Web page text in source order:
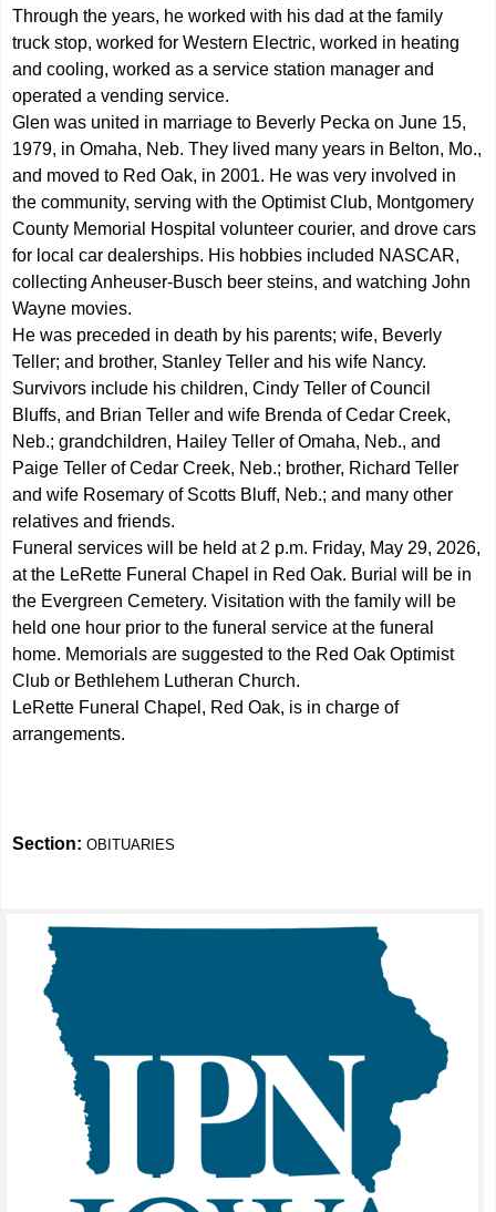
Through the years, he worked with his dad at the family
truck stop, worked for Western Electric, worked in heating
and cooling, worked as a service station manager and
operated a vending service.
Glen was united in marriage to Beverly Pecka on June 15,
1979, in Omaha, Neb. They lived many years in Belton, Mo.,
and moved to Red Oak, in 2001. He was very involved in
the community, serving with the Optimist Club, Montgomery
County Memorial Hospital volunteer courier, and drove cars
for local car dealerships. His hobbies included NASCAR,
collecting Anheuser-Busch beer steins, and watching John
Wayne movies.
He was preceded in death by his parents; wife, Beverly
Teller; and brother, Stanley Teller and his wife Nancy.
Survivors include his children, Cindy Teller of Council
Bluffs, and Brian Teller and wife Brenda of Cedar Creek,
Neb.; grandchildren, Hailey Teller of Omaha, Neb., and
Paige Teller of Cedar Creek, Neb.; brother, Richard Teller
and wife Rosemary of Scotts Bluff, Neb.; and many other
relatives and friends.
Funeral services will be held at 2 p.m. Friday, May 29, 2026,
at the LeRette Funeral Chapel in Red Oak. Burial will be in
the Evergreen Cemetery. Visitation with the family will be
held one hour prior to the funeral service at the funeral
home. Memorials are suggested to the Red Oak Optimist
Club or Bethlehem Lutheran Church.
LeRette Funeral Chapel, Red Oak, is in charge of
arrangements.
Section:OBITUARIES